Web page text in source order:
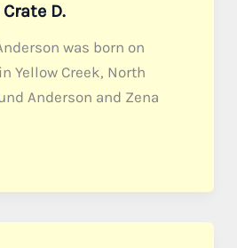
D.
was born on
Yellow Creek, North
Anderson and Zena